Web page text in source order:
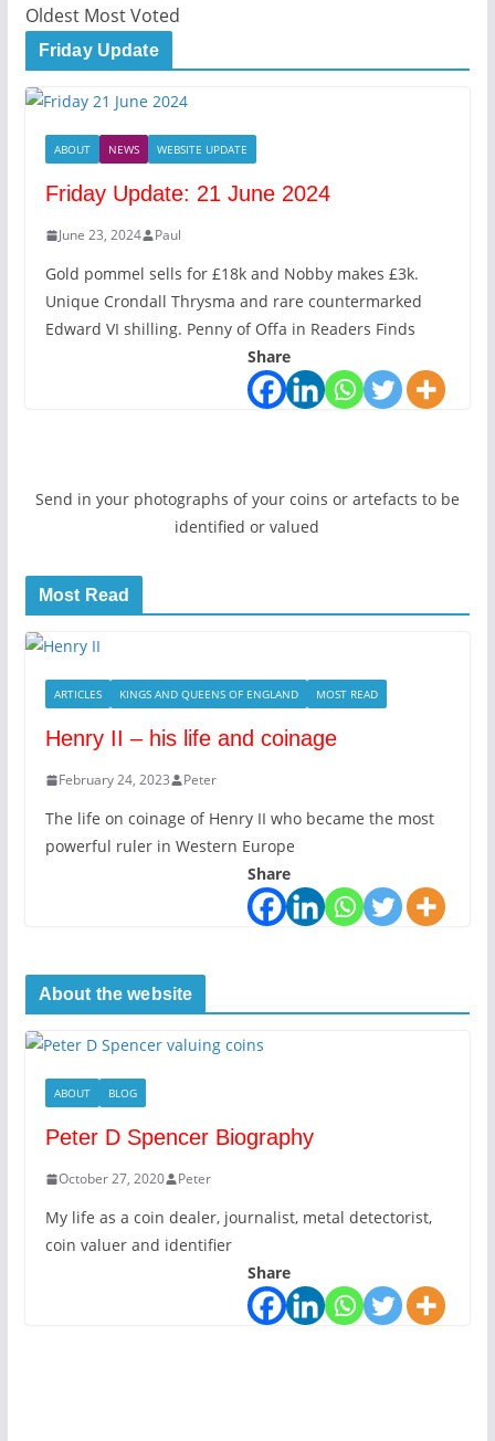
Oldest Most Voted
Friday Update
ABOUT NEWS WEBSITE UPDATE
Friday Update: 21 June 2024
June 23, 2024 Paul
Gold pommel sells for £18k and Nobby makes £3k.
Unique Crondall Thrysma and rare countermarked
Edward VI shilling. Penny of Offa in Readers Finds
Share
Send in your photographs of your coins or artefacts to be
identified or valued
Most Read
ARTICLES KINGS AND QUEENS OF ENGLAND MOST READ
Henry II – his life and coinage
February 24, 2023 Peter
The life on coinage of Henry II who became the most
powerful ruler in Western Europe
Share
About the website
ABOUT BLOG
Peter D Spencer Biography
October 27, 2020 Peter
My life as a coin dealer, journalist, metal detectorist,
coin valuer and identifier
Share